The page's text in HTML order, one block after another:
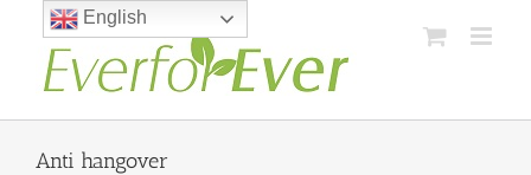
content
Anti hangover
English